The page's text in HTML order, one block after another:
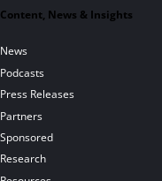
Content, News & Insights
News
Podcasts
Press Releases
Partners
Sponsored
Research